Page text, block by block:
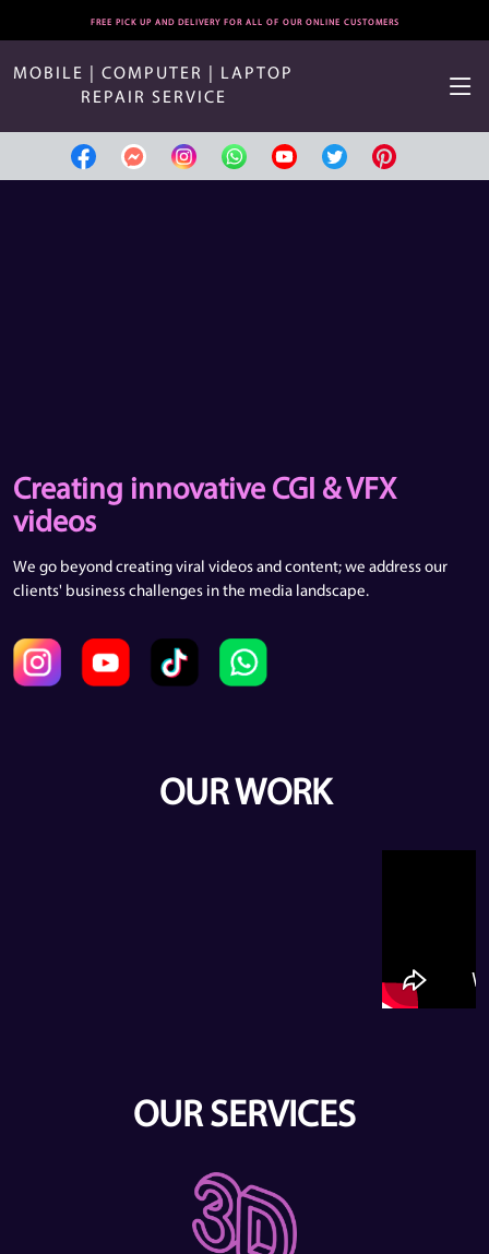
FREE PICK UP AND DELIVERY FOR ALL OF OUR ONLINE CUSTOMERS
MOBILE | COMPUTER | LAPTOP
REPAIR SERVICE
Creating innovative CGI & VFX
videos
We go beyond creating viral videos and content; we address our
clients' business challenges in the media landscape.
OUR WORK
OUR SERVICES